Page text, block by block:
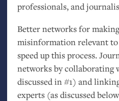
professionals, and
Better networks for
misinformation relevant
speed up this process.
networks by collaborating
discussed in #1) and
experts (as discussed